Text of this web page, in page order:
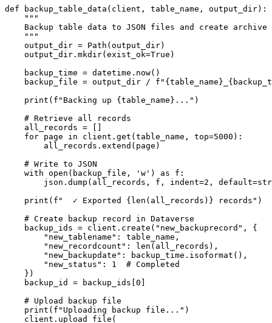
def backup_table_data(client, table_name, output_dir):
    """
Backup table data to JSON files and create archive
    """
    output_dir = Path(output_dir)
    output_dir.mkdir(exist_ok=True)
    backup_time = datetime.now()
backup_file = output_dir /
    print(f"Backing up {table_name}...")
    # Retrieve all records
    all_records = []
    for page in client.get(table_name, top=5000):
        all_records.extend(page)
    # Write to JSON
    with open(backup_file, 'w') as f:
json.dump(all_records, f, indent=2,
    print(f"  ✓ Exported {len(all_records)} records")
    # Create backup record in Dataverse
    backup_ids = client.create("new_backuprecord", {
        "new_tablename": table_name,
        "new_recordcount": len(all_records),
        "new_backupdate": backup_time.isoformat(),
        "new_status": 1  # Completed
    })
    backup_id = backup_ids[0]
    # Upload backup file
    print(f"Uploading backup file...")
    client.upload_file(